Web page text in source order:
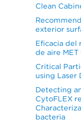
Clean
exterior
Eficacia del
de aire MET
Critical
using Laser
Detecting
CytoFLEX
bacteria